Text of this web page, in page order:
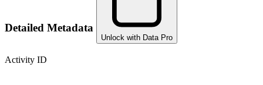
Detailed Metadata
Unlock with Data Pro
Activity ID